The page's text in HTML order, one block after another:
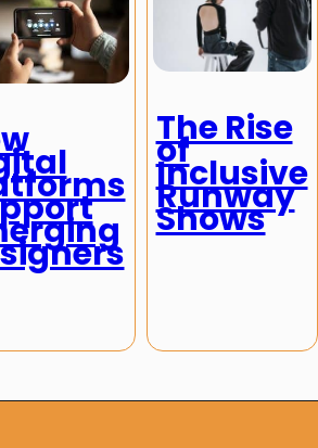
The Rise
of
Inclusive
Runway
Shows